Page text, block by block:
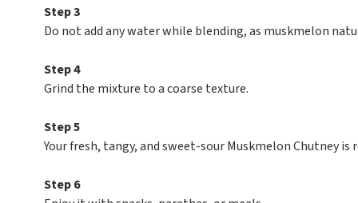
Step 3
Do not add any water while blending, as muskmelon
Step 4
Grind the mixture to a coarse texture.
Step 5
Your fresh, tangy, and sweet-sour Muskmelon Chutney is
Step 6